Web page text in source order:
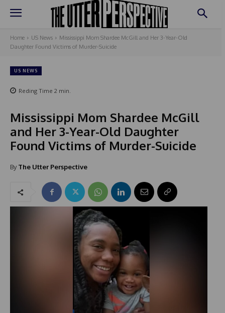
Home US News
Mississippi Mom Shardee McGill and Her 3-Year-Old
Daughter Found Victims of Murder-Suicide
US NEWS
Reding Time 2 min.
Mississippi Mom Shardee McGill
and Her 3-Year-Old Daughter
Found Victims of Murder-Suicide
By The Utter Perspective